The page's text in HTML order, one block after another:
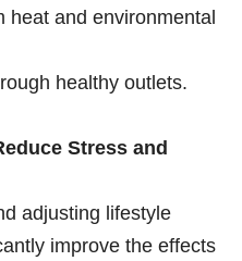
heat and environmental
healthy outlets.
Stress and
adjusting lifestyle
improve the effects